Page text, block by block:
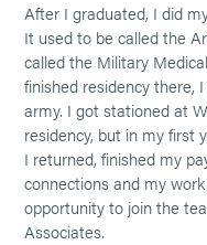
After I graduated, I did
It used to be called the
called the Military
finished residency there,
army. I got stationed at
residency, but in my first
I returned, finished my
connections and my
opportunity to join the
Associates.